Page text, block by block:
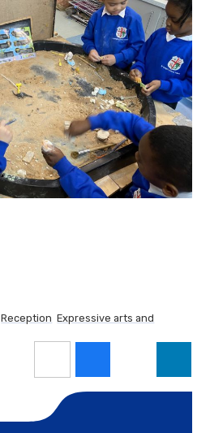
Reception Expressive arts and